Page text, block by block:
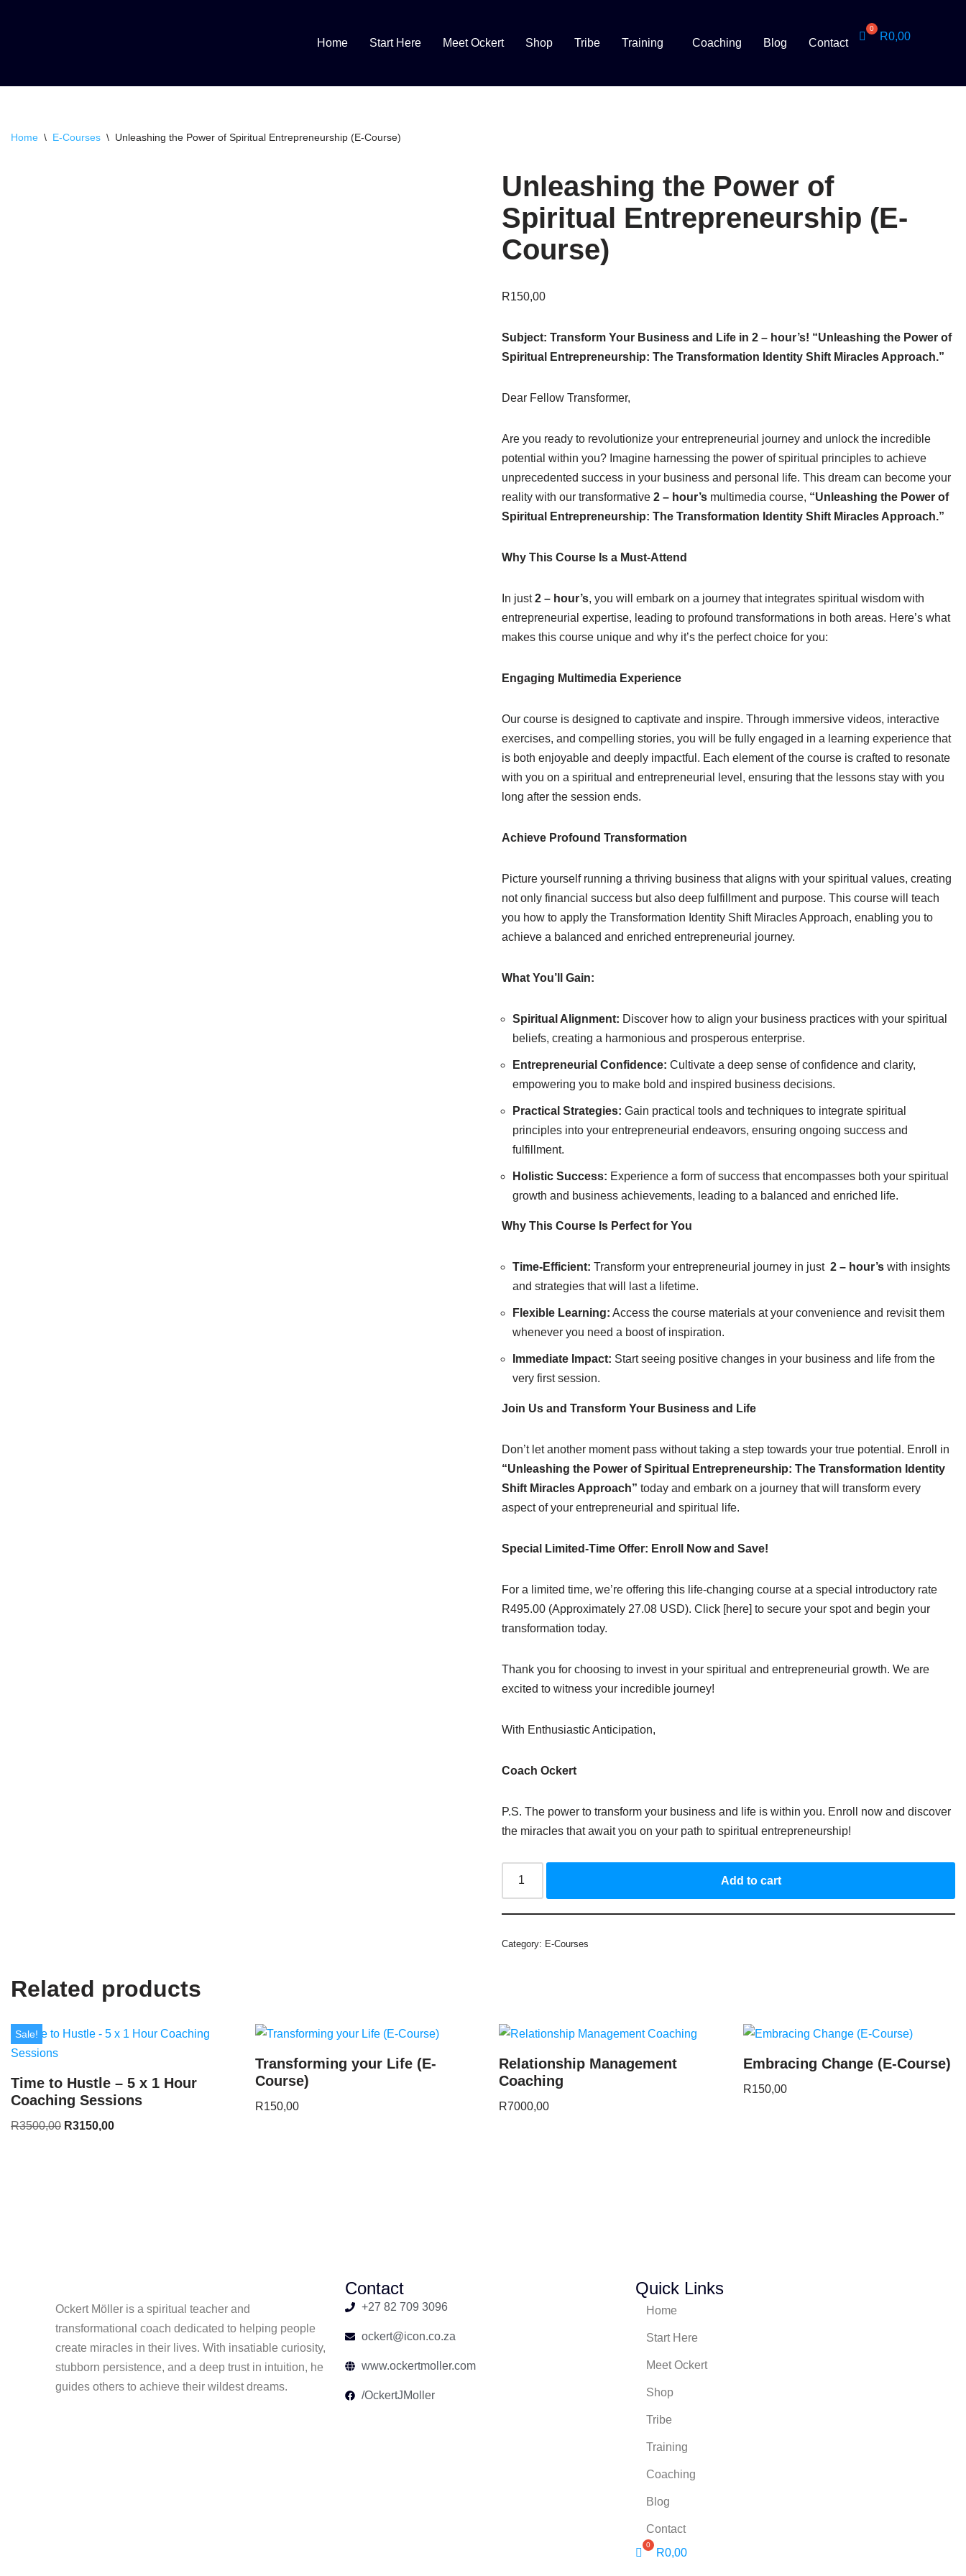
Home Start Here Meet Ockert Shop Tribe Training Coaching Blog Contact
R0,00
Home \ E-Courses \ Unleashing the Power of Spiritual Entrepreneurship (E-Course)
Unleashing the Power of
Spiritual Entrepreneurship (E-
Course)
R150,00
Subject: Transform Your Business and Life in 2 – hour’s! “Unleashing the Power of
Spiritual Entrepreneurship: The Transformation Identity Shift Miracles Approach.”
Dear Fellow Transformer,
Are you ready to revolutionize your entrepreneurial journey and unlock the incredible
potential within you? Imagine harnessing the power of spiritual principles to achieve
unprecedented success in your business and personal life. This dream can become your
reality with our transformative2 – hour’s multimedia course, “Unleashing the Power of
Spiritual Entrepreneurship: The Transformation Identity Shift Miracles Approach.”
Why This Course Is a Must-Attend
In just2 – hour’s, you will embark on a journey that integrates spiritual wisdom with
entrepreneurial expertise, leading to profound transformations in both areas. Here’s what
makes this course unique and why it’s the perfect choice for you:
Engaging Multimedia Experience
Our course is designed to captivate and inspire. Through immersive videos, interactive
exercises, and compelling stories, you will be fully engaged in a learning experience that
is both enjoyable and deeply impactful. Each element of the course is crafted to resonate
with you on a spiritual and entrepreneurial level, ensuring that the lessons stay with you
long after the session ends.
Achieve Profound Transformation
Picture yourself running a thriving business that aligns with your spiritual values, creating
not only financial success but also deep fulfillment and purpose. This course will teach
you how to apply the Transformation Identity Shift Miracles Approach, enabling you to
achieve a balanced and enriched entrepreneurial journey.
What You’ll Gain:
Spiritual Alignment: Discover how to align your business practices with your spiritual
beliefs, creating a harmonious and prosperous enterprise.
Entrepreneurial Confidence: Cultivate a deep sense of confidence and clarity,
empowering you to make bold and inspired business decisions.
Practical Strategies: Gain practical tools and techniques to integrate spiritual
principles into your entrepreneurial endeavors, ensuring ongoing success and
fulfillment.
Holistic Success: Experience a form of success that encompasses both your spiritual
growth and business achievements, leading to a balanced and enriched life.
Why This Course Is Perfect for You
Time-Efficient: Transform your entrepreneurial journey in just2 – hour’s with insights
and strategies that will last a lifetime.
Flexible Learning: Access the course materials at your convenience and revisit them
whenever you need a boost of inspiration.
Immediate Impact: Start seeing positive changes in your business and life from the
very first session.
Join Us and Transform Your Business and Life
Don’t let another moment pass without taking a step towards your true potential. Enroll in
“Unleashing the Power of Spiritual Entrepreneurship: The Transformation Identity
Shift Miracles Approach” today and embark on a journey that will transform every
aspect of your entrepreneurial and spiritual life.
Special Limited-Time Offer: Enroll Now and Save!
For a limited time, we’re offering this life-changing course at a special introductory rate
R495.00 (Approximately 27.08 USD). Click [here] to secure your spot and begin your
transformation today.
Thank you for choosing to invest in your spiritual and entrepreneurial growth. We are
excited to witness your incredible journey!
With Enthusiastic Anticipation,
CoachOckert
P.S. The power to transform your business and life is within you. Enroll now and discover
the miracles that await you on your path to spiritual entrepreneurship!
Add to cart
Category: E-Courses
Related products
Sale!
Time to Hustle – 5 x 1 Hour
Coaching Sessions
R3500,00 R3150,00
Transforming your Life (E-
Course)
R150,00
Relationship Management
Coaching
R7000,00
Embracing Change (E-Course)
R150,00
Ockert Möller is a spiritual teacher and
transformational coach dedicated to helping people
create miracles in their lives. With insatiable curiosity,
stubborn persistence, and a deep trust in intuition, he
guides others to achieve their wildest dreams.
Contact
+27 82 709 3096
ockert@icon.co.za
www.ockertmoller.com
/OckertJMoller
Quick Links
Home
Start Here
Meet Ockert
Shop
Tribe
Training
Coaching
Blog
Contact
R0,00